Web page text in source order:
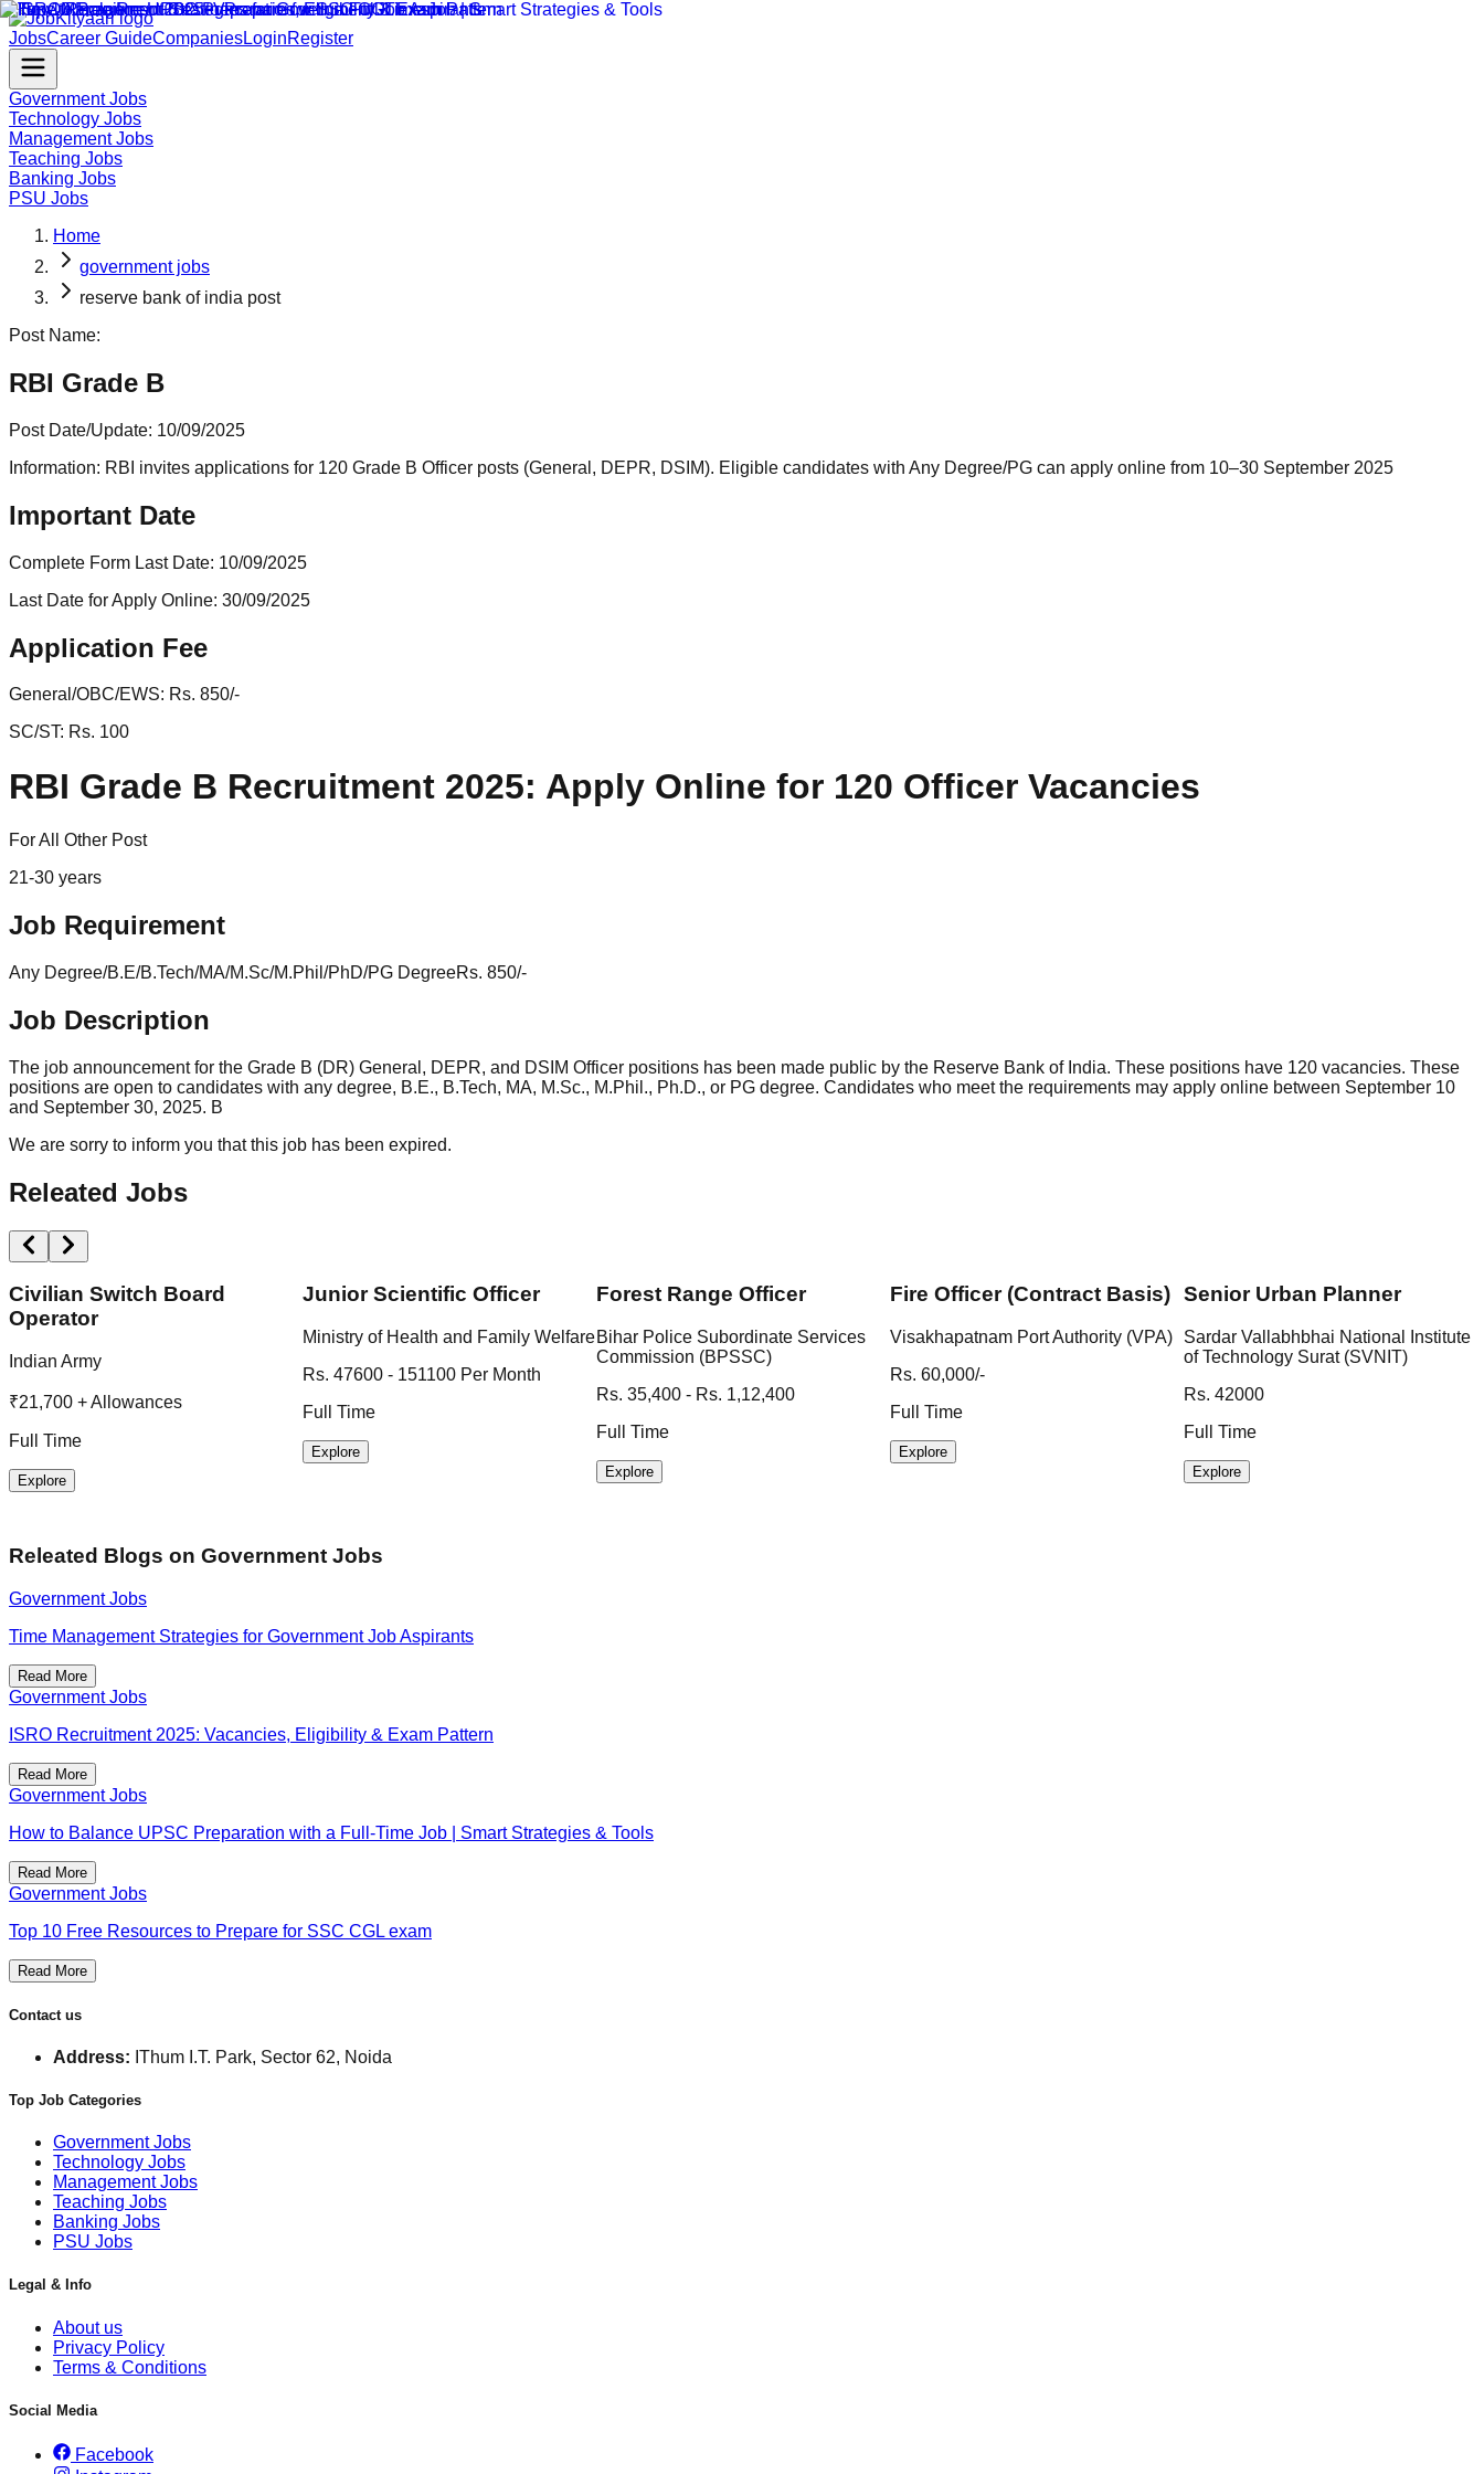
JobsCareer GuideCompaniesLoginRegister
Government Jobs
Technology Jobs
Management Jobs
Teaching Jobs
Banking Jobs
PSU Jobs
Home
government jobs
reserve bank of india post
Post Name:
RBI Grade B
Post Date/Update: 10/09/2025
Information: RBI invites applications for 120 Grade B Officer posts (General, DEPR, DSIM). Eligible candidates with Any Degree/PG can apply online from 10–30 September 2025
Important Date
Complete Form Last Date: 10/09/2025
Last Date for Apply Online: 30/09/2025
Application Fee
General/OBC/EWS: Rs. 850/-
SC/ST: Rs. 100
RBI Grade B Recruitment 2025: Apply Online for 120 Officer Vacancies
For All Other Post
21-30 years
Job Requirement
Any Degree/B.E/B.Tech/MA/M.Sc/M.Phil/PhD/PG DegreeRs. 850/-
Job Description
The job announcement for the Grade B (DR) General, DEPR, and DSIM Officer positions has been made public by the Reserve Bank of India. These positions have 120 vacancies. These
positions are open to candidates with any degree, B.E., B.Tech, MA, M.Sc., M.Phil., Ph.D., or PG degree. Candidates who meet the requirements may apply online between September 10
and September 30, 2025. B
We are sorry to inform you that this job has been expired.
Releated Jobs
Civilian Switch Board
Operator
Indian Army
₹21,700 + Allowances
Full Time
Explore
Junior Scientific Officer
Ministry of Health and Family Welfare
Rs. 47600 - 151100 Per Month
Full Time
Explore
Forest Range Officer
Bihar Police Subordinate Services
Commission (BPSSC)
Rs. 35,400 - Rs. 1,12,400
Full Time
Explore
Fire Officer (Contract Basis)
Visakhapatnam Port Authority (VPA)
Rs. 60,000/-
Full Time
Explore
Senior Urban Planner
Sardar Vallabhbhai National Institute
of Technology Surat (SVNIT)
Rs. 42000
Full Time
Explore
Releated Blogs on Government Jobs
Government Jobs
Time Management Strategies for Government Job Aspirants
Read More
Government Jobs
ISRO Recruitment 2025: Vacancies, Eligibility & Exam Pattern
Read More
Government Jobs
How to Balance UPSC Preparation with a Full-Time Job | Smart Strategies & Tools
Read More
Government Jobs
Top 10 Free Resources to Prepare for SSC CGL exam
Read More
Contact us
Address: IThum I.T. Park, Sector 62, Noida
Top Job Categories
Government Jobs
Technology Jobs
Management Jobs
Teaching Jobs
Banking Jobs
PSU Jobs
Legal & Info
About us
Privacy Policy
Terms & Conditions
Social Media
Facebook